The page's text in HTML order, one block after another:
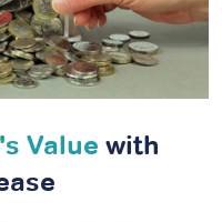
Valuewith